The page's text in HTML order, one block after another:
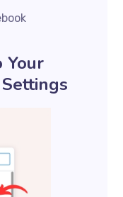
Your